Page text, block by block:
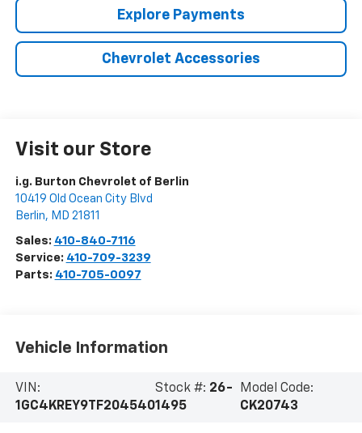
Explore Payments
Chevrolet Accessories
Visit our Store
i.g. Burton Chevrolet of Berlin
10419 Old Ocean City Blvd
Berlin, MD 21811
Sales: 410-840-7116
Service: 410-709-3239
Parts: 410-705-0097
Vehicle Information
VIN:
1GC4KREY9TF204540
Stock #: 26-
1495
Model Code:
CK20743